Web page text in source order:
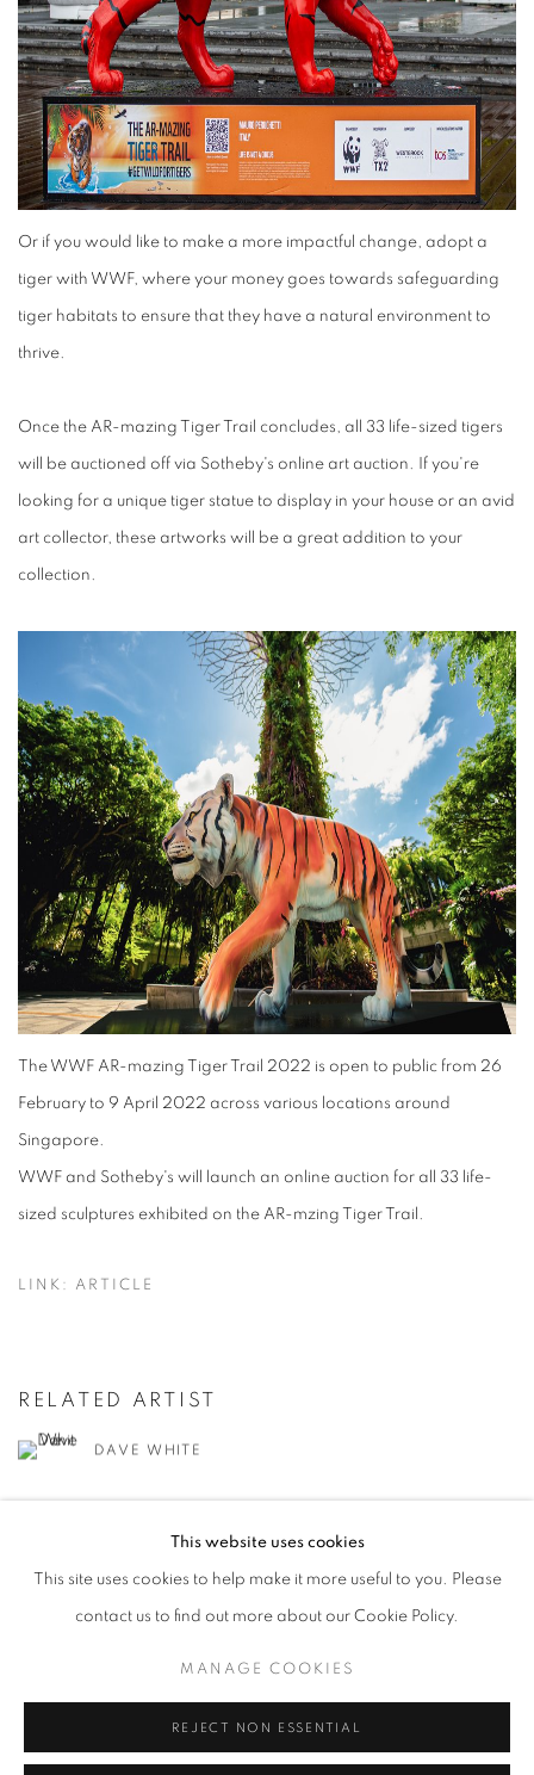
Or if you would like to make a more impactful change, adopt a
tiger with WWF, where your money goes towards safeguarding
tiger habitats to ensure that they have a natural environment to
thrive.
Once the AR-mazing Tiger Trail concludes, all 33 life-sized tigers
will be auctioned off via Sotheby's online art auction. If you're
looking for a unique tiger statue to display in your house or an avid
art collector, these artworks will be a great addition to your
collection.
The WWF AR-mazing Tiger Trail 2022 is open to public from 26
February to 9 April 2022 across various locations around
Singapore.
WWF and Sotheby's will launch an online auction for all 33 life-
sized sculptures exhibited on the AR-mzing Tiger Trail.
LINK: ARTICLE
RELATED ARTIST
DAVE WHITE
This website uses cookies
This site uses cookies to help make it more useful to you. Please
contact us to find out more about our Cookie Policy.
MANAGE COOKIES
REJECT NON ESSENTIAL